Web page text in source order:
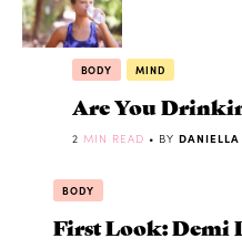
BODY MIND
Are You
2 MIN READ • BY DANIELLA
BODY
First Look: Demi